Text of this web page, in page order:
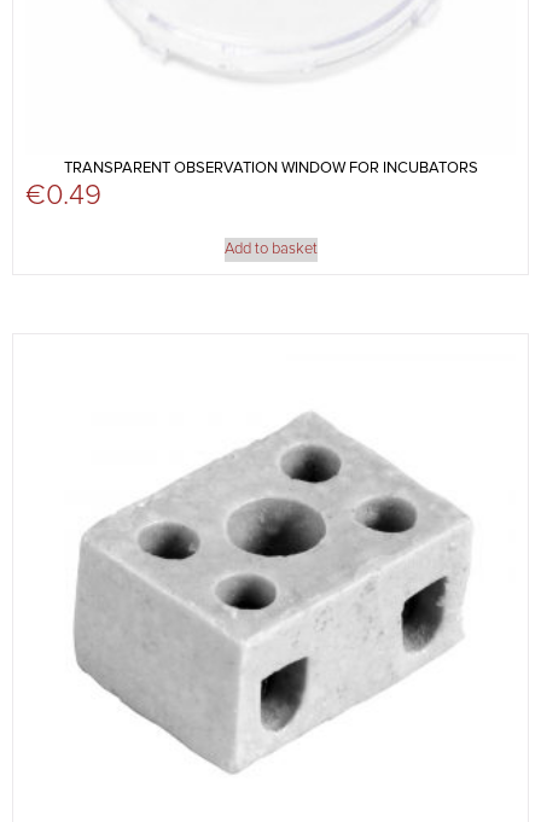
TRANSPARENT OBSERVATION WINDOW FOR INCUBATORS
€0.49
Add to basket